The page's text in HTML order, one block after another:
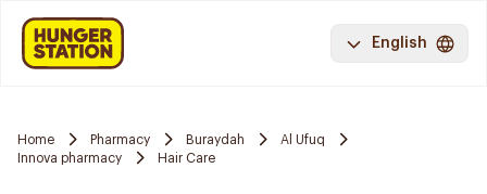
English
Home Pharmacy Buraydah
Al Ufuq
Innova pharmacy
Hair Care